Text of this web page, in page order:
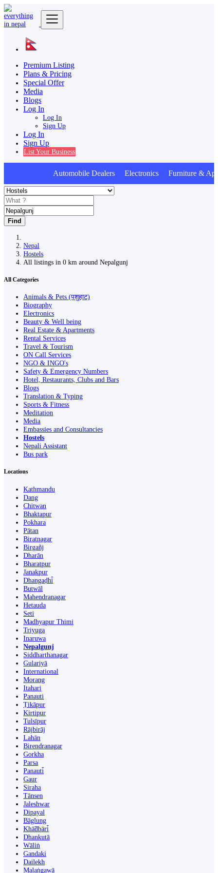
Premium Listing
Plans & Pricing
Special Offer
Media
Blogs
Log In
Log In
Sign Up
Log In
Sign Up
List Your Business
Automobile Dealers Electronics Furniture &
Find
Nepal
Hostels
All listings in 0 km around Nepalgunj
All Categories
Animals & Pets (पशुहाट)
Biography
Electronics
Beauty & Well being
Real Estate & Apartments
Rental Services
Travel & Tourism
ON Call Services
NGO & INGO's
Safety & Emergency Numbers
Hotel, Restaurants, Clubs and Bars
Blogs
Translation & Typing
Sports & Fitness
Meditation
Media
Embassies and Consultancies
Hostels
Nepali Assistant
Bus park
Locations
Kathmandu
Dang
Chitwan
Bhaktapur
Pokhara
Pātan
Biratnagar
Birgañj
Dharān
Bharatpur
Janakpur
Dhangaḍhi̇̄
Butwāl
Mahendranagar
Hetauda
Seti
Madhyapur Thimi
Triyuga
Inaruwa
Nepalgunj
Siddharthanagar
Gulariyā
International
Morang
Itahari
Panauti
Ṭikāpur
Kirtipur
Tulsīpur
Rājbirāj
Lahān
Birendranagar
Gorkha
Parsa
Panauti̇̄
Gaur
Siraha
Tānsen
Jaleshwar
Dipayal
Bāglung
Khā̃dbāri̇̄
Dhankutā
Wāliṅ
Gandaki
Dailekh
Malaṅgawā